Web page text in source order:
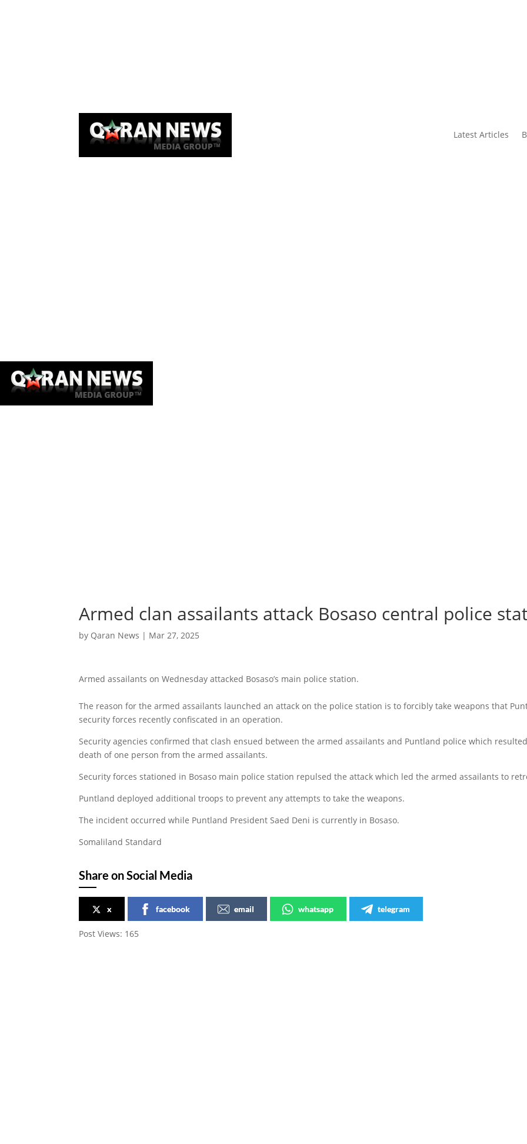
Latest Articles
Armed clan assailants attack Bosaso central police
by Qaran News | Mar 27, 2025
Armed assailants on Wednesday attacked Bosaso’s main police station.
The reason for the armed assailants launched an attack on the police station is to forcibly take weapons that
security forces recently confiscated in an operation.
Security agencies confirmed that clash ensued between the armed assailants and Puntland police which
death of one person from the armed assailants.
Security forces stationed in Bosaso main police station repulsed the attack which led the armed assailants to
Puntland deployed additional troops to prevent any attempts to take the weapons.
The incident occurred while Puntland President Saed Deni is currently in Bosaso.
Somaliland Standard
Share on Social Media
x facebook email whatsapp telegram
Post Views: 165